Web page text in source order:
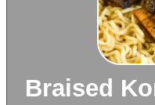
Braised